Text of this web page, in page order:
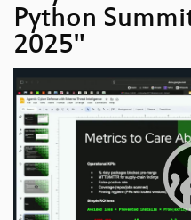
Python
2025"
Video
Player